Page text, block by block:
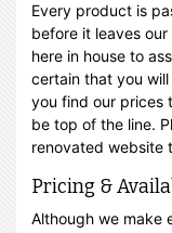
Every product is
before it leaves
here in house to
certain that you
you find our prices
be top of the line.
renovated website
Pricing &
Although we make